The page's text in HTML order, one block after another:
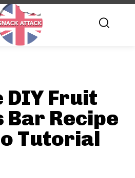
DIY Fruit
Recipe
Tutorial